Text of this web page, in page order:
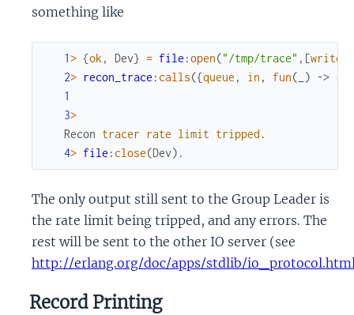
something like
1> {ok , Dev} = file :open("/tmp/trace" , [write
2> recon_trace : calls({queue , in , fun( ) ->
1
3>
Recon tracer rate limit tripped .
4> file : close(Dev) .
The only output still sent to the Group Leader is
the rate limit being tripped, and any errors. The
rest will be sent to the other IO server (see
http://erlang.org/doc/apps/stdlib/
Record Printing